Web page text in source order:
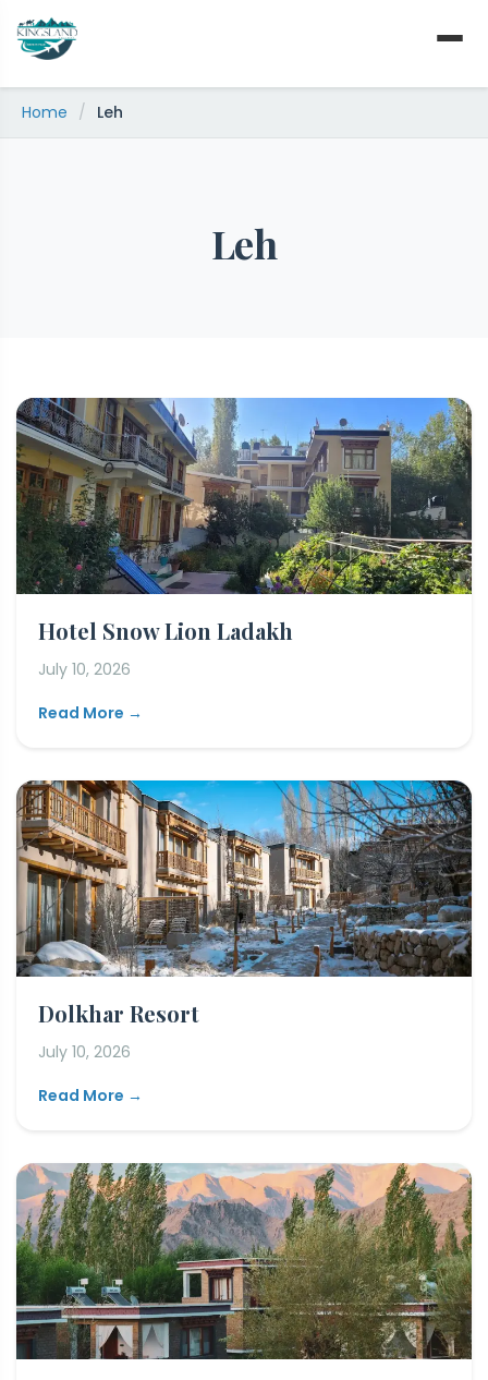
content
Home / Leh
Leh
Hotel Snow Lion Ladakh
July 10, 2026
Read More →
Dolkhar Resort
July 10, 2026
Read More →